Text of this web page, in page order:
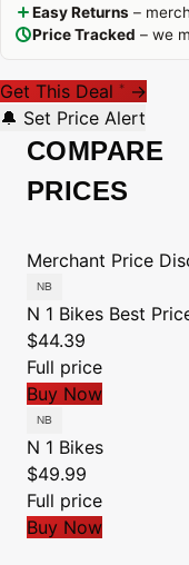
Easy Returns –
Price Tracked – we
Get This Deal * →
🔔 Set Price Alert
COMPARE
PRICES
Merchant Price
N 1 Bikes Best
$44.39
Full price
Buy Now
N 1 Bikes
$49.99
Full price
Buy Now